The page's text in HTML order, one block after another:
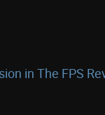
in The FPS